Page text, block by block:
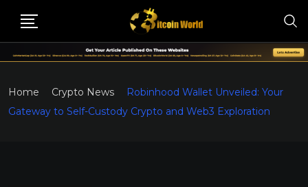
Home Crypto News
Robinhood Wallet Unveiled: Your
Gateway to Self-Custody Crypto and Web3 Exploration